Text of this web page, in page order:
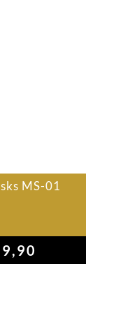
MS-01